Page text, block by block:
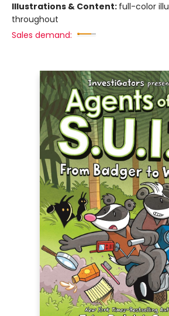
Illustrations & Content: full-color
throughout
Sales demand: